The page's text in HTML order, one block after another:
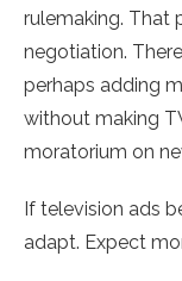
rulemaking. That
negotiation.
perhaps adding
without making
moratorium on
If television ads
adapt. Expect